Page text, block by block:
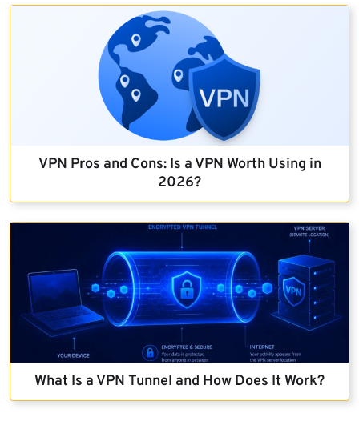
VPN Pros and Cons: Is a VPN Worth Using in
2026?
What Is a VPN Tunnel and How Does It Work?